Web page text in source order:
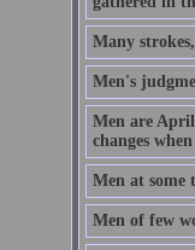
Many
Men's
Men are
changes
Men at some
Men of few